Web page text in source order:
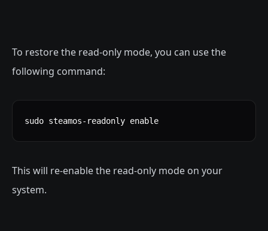
To restore the read-only mode, you can use the
following command:
sudo steamos-readonly enable
This will re-enable the read-only mode on your
system.